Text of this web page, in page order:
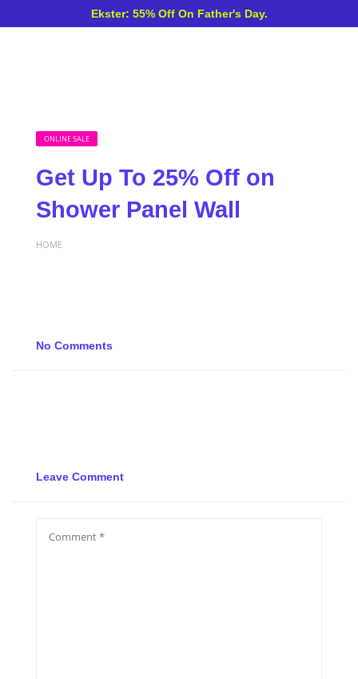
Ekster: 55% Off On Father's Day.
ONLINE SALE
Get Up To 25% Off on
Shower Panel Wall
HOME
No Comments
Leave Comment